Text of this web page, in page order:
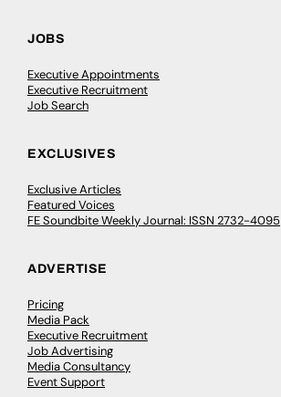
JOBS
Executive Appointments
Executive Recruitment
Job Search
EXCLUSIVES
Exclusive Articles
Featured Voices
FE Soundbite Weekly Journal: ISSN 2732-4095
ADVERTISE
Pricing
Media Pack
Executive Recruitment
Job Advertising
Media Consultancy
Event Support